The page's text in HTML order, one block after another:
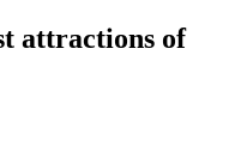
attractions of